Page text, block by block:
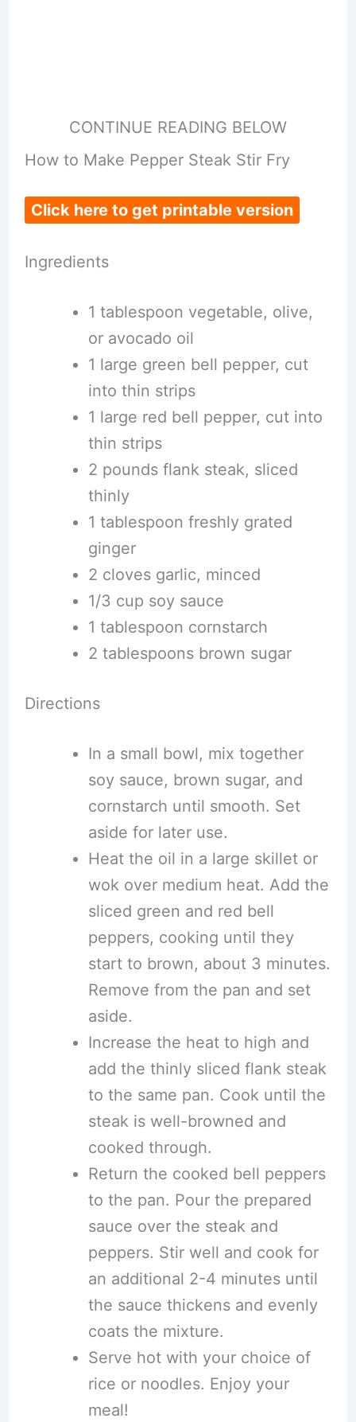
CONTINUE READING BELOW
How to Make Pepper Steak Stir Fry
Click here to get printable version
Ingredients
1 tablespoon vegetable, olive,
or avocado oil
1 large green bell pepper, cut
into thin strips
1 large red bell pepper, cut into
thin strips
2 pounds flank steak, sliced
thinly
1 tablespoon freshly grated
ginger
2 cloves garlic, minced
1/3 cup soy sauce
1 tablespoon cornstarch
2 tablespoons brown sugar
Directions
In a small bowl, mix together
soy sauce, brown sugar, and
cornstarch until smooth. Set
aside for later use.
Heat the oil in a large skillet or
wok over medium heat. Add the
sliced green and red bell
peppers, cooking until they
start to brown, about 3 minutes.
Remove from the pan and set
aside.
Increase the heat to high and
add the thinly sliced flank steak
to the same pan. Cook until the
steak is well-browned and
cooked through.
Return the cooked bell peppers
to the pan. Pour the prepared
sauce over the steak and
peppers. Stir well and cook for
an additional 2-4 minutes until
the sauce thickens and evenly
coats the mixture.
Serve hot with your choice of
rice or noodles. Enjoy your
meal!